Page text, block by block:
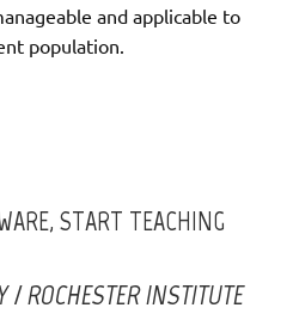
and applicable to
population.
START TEACHING
/ ROCHESTER INSTITUTE